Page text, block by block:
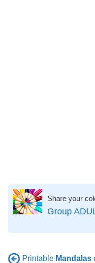
Share your
Group
Printable Mandalas